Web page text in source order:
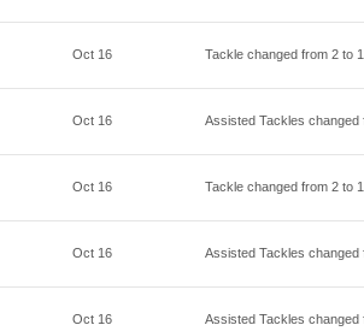
Oct 16 Tackle changed from 2 to 1
Oct 16 Assisted Tackles
Oct 16 Tackle changed from 2 to 1
Oct 16 Assisted Tackles
Oct 16 Assisted Tackles